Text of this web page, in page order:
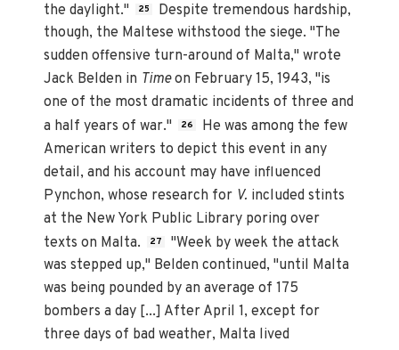
the daylight."
25
Despite tremendous hardship,
though, the Maltese withstood the siege. "The
sudden offensive turn-around of Malta," wrote
Jack Belden in Timeon February 15, 1943, "is
one of the most dramatic incidents of three and
a half years of war."
26
He was among the few
American writers to depict this event in any
detail, and his account may have influenced
Pynchon, whose research for V. included stints
at the New York Public Library poring over
texts on Malta.
27
"Week by week the attack
was stepped up," Belden continued, "until Malta
was being pounded by an average of 175
bombers a day [...] After April 1, except for
three days of bad weather, Malta lived